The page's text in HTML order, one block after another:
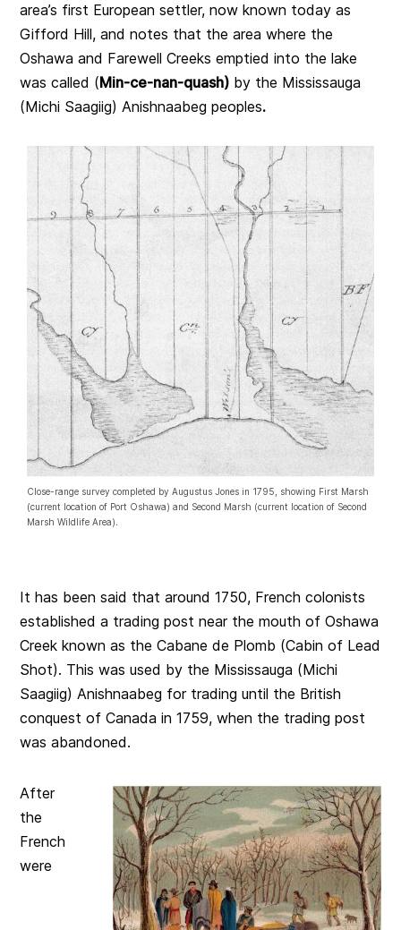
area’s first European settler, now known today as
Gifford Hill, and notes that the area where the
Oshawa and Farewell Creeks emptied into the lake
was called (Min-ce-nan-quash) by the Mississauga
(Michi Saagiig) Anishnaabeg peoples.
Close-range survey completed by Augustus Jones in 1795, showing First Marsh
(current location of Port Oshawa) and Second Marsh (current location of Second
Marsh Wildlife Area)
It has been said that around 1750, French colonists
established a trading post near the mouth of Oshawa
Creek known as the Cabane de Plomb (Cabin of Lead
Shot). This was used by the Mississauga (Michi
Saagiig) Anishnaabeg for trading until the British
conquest of Canada in 1759, when the trading post
was abandoned.
After
the
French
were